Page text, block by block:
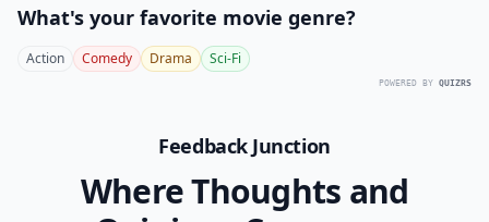
What's your favorite movie genre?
Action Comedy Drama Sci-Fi
POWERED BY QUIZRS
Feedback Junction
Where Thoughts and